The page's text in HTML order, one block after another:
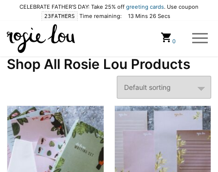
CELEBRATE FATHER'S DAY: Take 25% off greeting cards. Use coupon
23FATHERS Time remaining: 13 Mins 25 Secs
0
Shop All Rosie Lou Products